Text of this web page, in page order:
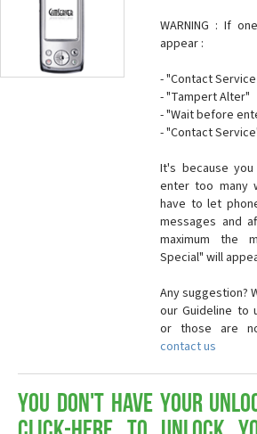
WARNING : If
appear :
- "Contact
- "Tampert Alter"
- "Wait before
- "Contact Service'
It's because
enter too many
have to let
messages and
maximum the
Special" will
Any suggestion?
our Guideline to
or those are
contact us
You don't have your